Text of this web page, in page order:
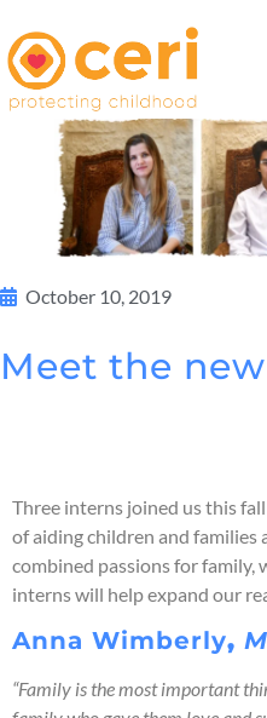
October 10, 2019
Meet the
Three interns joined us this
of aiding children and families
combined passions for family,
interns will help expand our
Anna Wimberly,
“Family is the most important